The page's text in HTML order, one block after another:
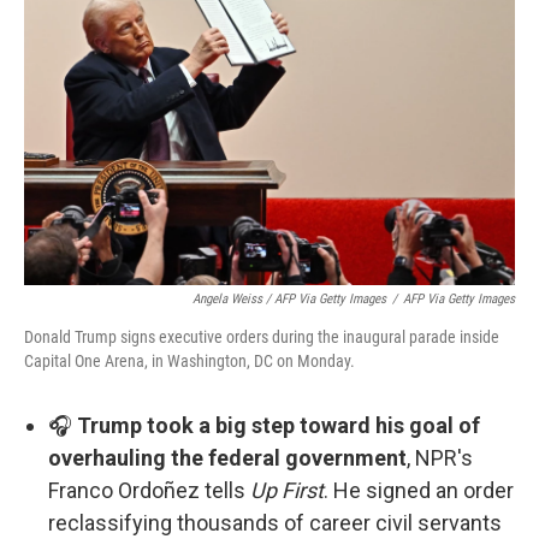
Angela Weiss / AFP Via Getty Images / AFP Via Getty Images
Donald Trump signs executive orders during the inaugural parade inside
Capital One Arena, in Washington, DC on Monday.
🎧 Trump took a big step toward his goal of
overhauling the federal government, NPR's
Franco Ordoñez tells Up First. He signed an order
reclassifying thousands of career civil servants